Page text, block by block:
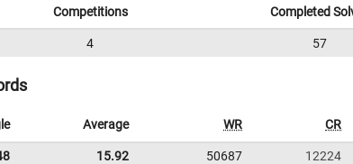
Competitions Completed
4 57
Average WR CR
15.92 50687 12224